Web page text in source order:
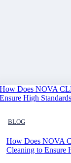
BLOG
How Does NOVA
Cleaning to Ensure